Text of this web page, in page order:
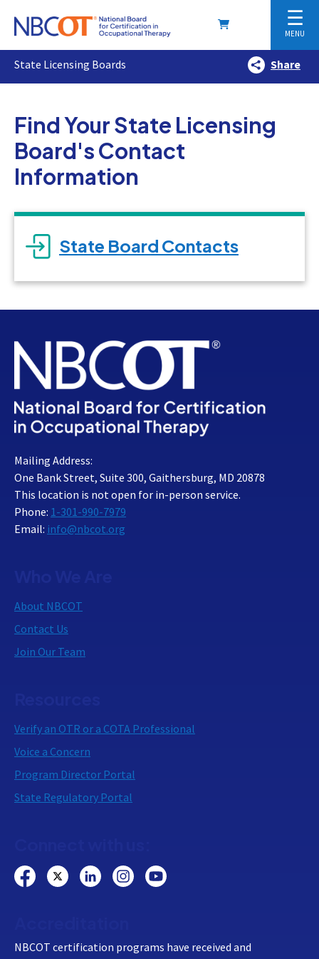
☰
MENU
State Licensing Boards Share
Find Your State Licensing
Board's Contact
Information
State Board Contacts
Mailing Address:
One Bank Street, Suite 300, Gaithersburg, MD 20878
This location is not open for in-person service.
Phone: 1-301-990-7979
Email: info@nbcot.org
About NBCOT
Contact Us
Join Our Team
Verify an OTR or a COTA Professional
Voice a Concern
Program Director Portal
State Regulatory Portal
NBCOT certification programs have received and